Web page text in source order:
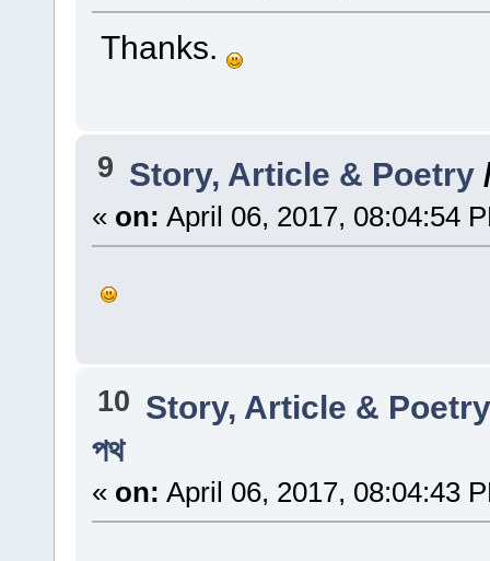
Thanks.
9 Story, Article & Poetry
« on: April 06, 2017, 08:04:54
10 Story, Article &
পথ
« on: April 06, 2017, 08:04:43